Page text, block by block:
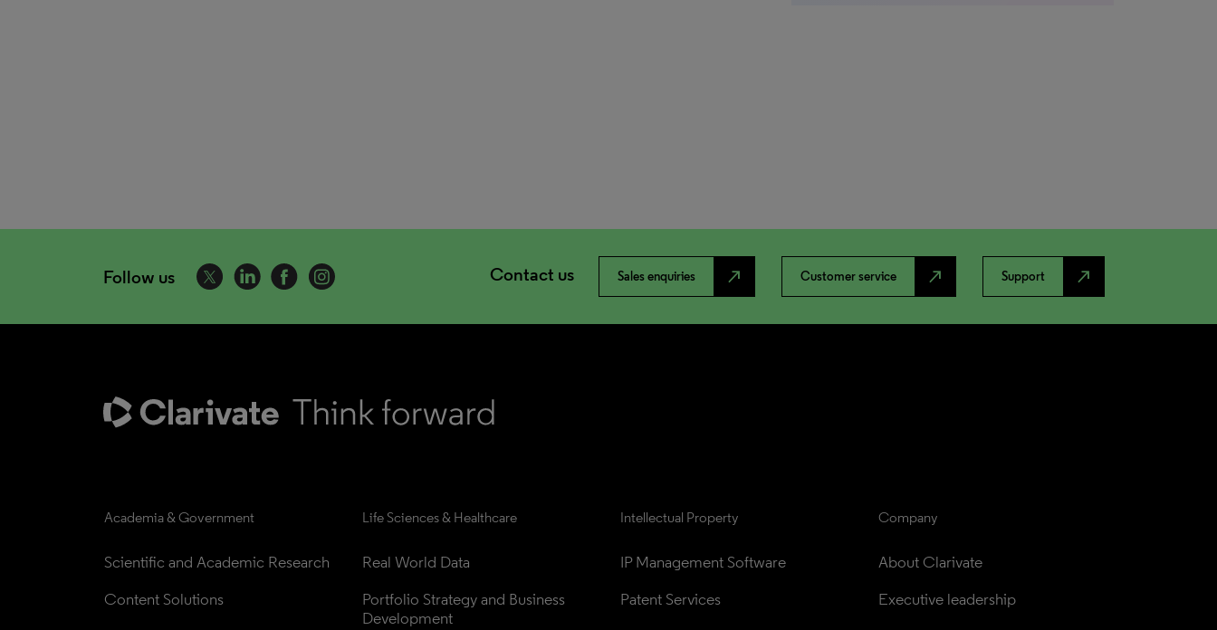
Follow us Contact us Sales enquiries north_east Customer service north_east Support north_east
Academia & Government
Scientific and Academic Research
Content Solutions
Life Sciences & Healthcare
Real World Data
Portfolio Strategy and Business
Development
Intellectual Property
IP Management Software
Patent Services
Company
About Clarivate
Executive leadership